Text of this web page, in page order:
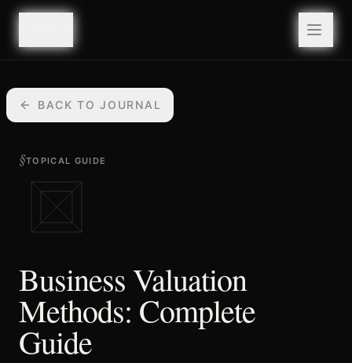
BACK TO JOURNAL
§TOPICAL GUIDE
Business Valuation
Methods: Complete
Guide